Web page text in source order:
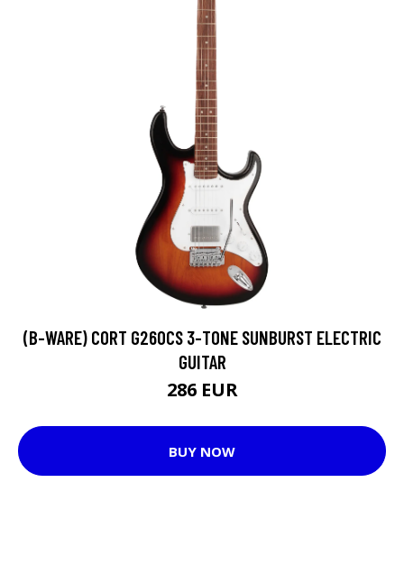
(B-WARE) CORT G260CS 3-TONE SUNBURST ELECTRIC
GUITAR
286 EUR
BUY NOW